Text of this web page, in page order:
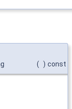
( ) const